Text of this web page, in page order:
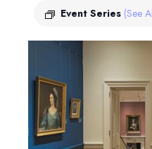
Event Series (See